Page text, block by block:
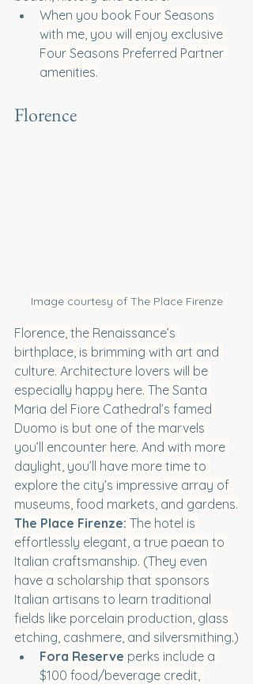
When you book Four Seasons
with me, you will enjoy exclusive
Four Seasons Preferred Partner
amenities.
Florence
Image courtesy of The Place Firenze
Florence, the Renaissance’s
birthplace, is brimming with art and
culture. Architecture lovers will be
especially happy here. The Santa
Maria del Fiore Cathedral’s famed
Duomo is but one of the marvels
you’ll encounter here. And with more
daylight, you’ll have more time to
explore the city’s impressive array of
museums, food markets, and gardens.
The Place Firenze: The hotel is
effortlessly elegant, a true paean to
Italian craftsmanship. (They even
have a scholarship that sponsors
Italian artisans to learn traditional
fields like porcelain production, glass
etching, cashmere, and silversmithing.)
Fora Reserve perks include a
$100 food/beverage credit,